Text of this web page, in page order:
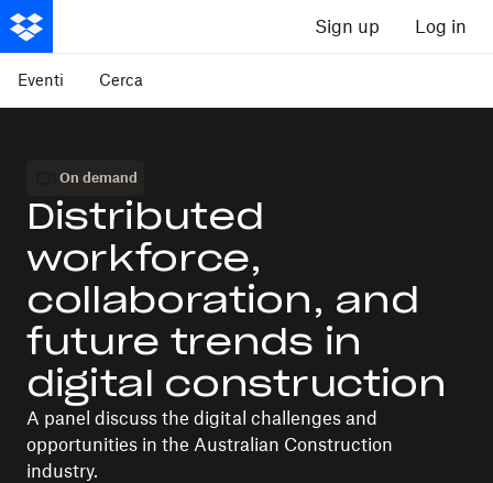
Sign up Log in
Eventi Cerca
On demand
Distributed
workforce,
collaboration, and
future trends in
digital construction
A panel discuss the digital challenges and
opportunities in the Australian Construction
industry.